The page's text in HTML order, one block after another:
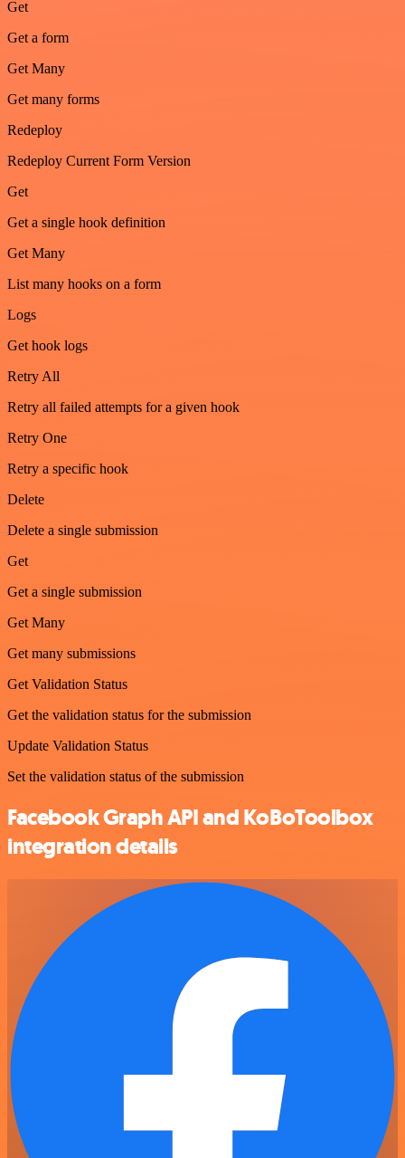
Get
Get a form
Get Many
Get many forms
Redeploy
Redeploy Current Form Version
Get
Get a single hook definition
Get Many
List many hooks on a form
Logs
Get hook logs
Retry All
Retry all failed attempts for a given hook
Retry One
Retry a specific hook
Delete
Delete a single submission
Get
Get a single submission
Get Many
Get many submissions
Get Validation Status
Get the validation status for the submission
Update Validation Status
Set the validation status of the submission
Facebook Graph API and KoBoToolbox
integration details